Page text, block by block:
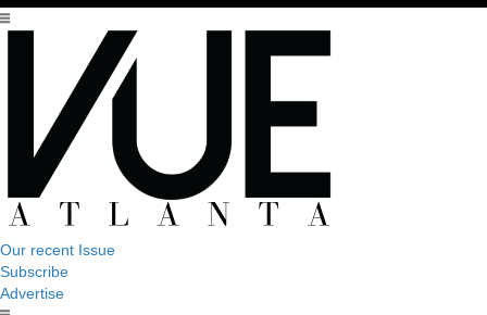
Our recent Issue
Subscribe
Advertise